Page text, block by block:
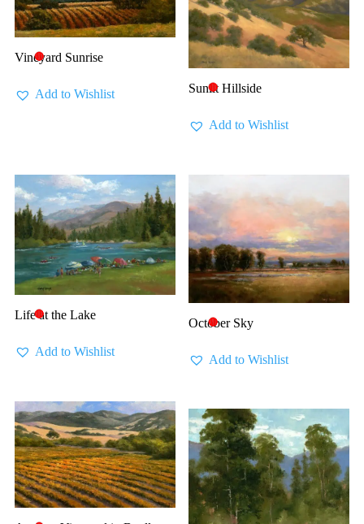
🔴
Vineyard Sunrise
Add to Wishlist 🔴
Sunlit Hillside
Add to Wishlist
🔴
Life at the Lake
Add to Wishlist
🔴
October Sky
Add to Wishlist